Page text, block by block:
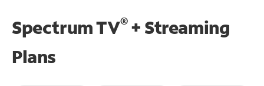
Spectrum TV®+ Streaming
Plans